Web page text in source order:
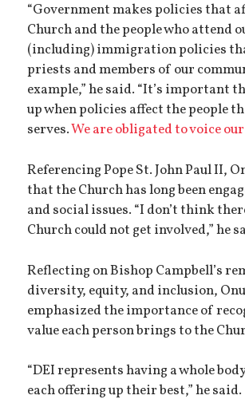
“Government makes policies that
Church and the people who attend
(including) immigration policies
priests and members of our
example,” he said. “It’s important
up when policies affect the people
serves.We are obligated to voice
Referencing Pope St. John Paul II,
that the Church has long been
and social issues. “I don’t think
Church could not get involved,” he
Reflecting on Bishop Campbell’s
diversity, equity, and inclusion,
emphasized the importance of
value each person brings to the
“DEI represents having a whole
each offering up their best,” he said.